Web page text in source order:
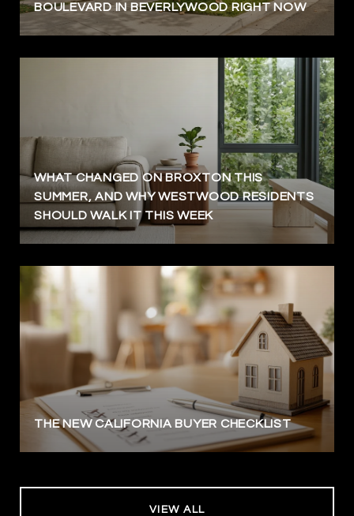
BOULEVARD IN BEVERLYWOOD RIGHT NOW
WHAT CHANGED ON BROXTON THIS
SUMMER, AND WHY WESTWOOD RESIDENTS
SHOULD WALK IT THIS WEEK
THE NEW CALIFORNIA BUYER CHECKLIST
VIEW ALL